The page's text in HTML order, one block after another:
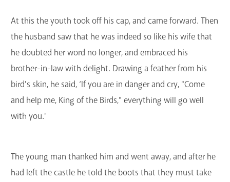
At this the youth took off his cap, and came forward. Then
the husband saw that he was indeed so like his wife that
he doubted her word no longer, and embraced his
brother-in-law with delight. Drawing a feather from his
bird's skin, he said, ‘If you are in danger and cry, "Come
and help me, King of the Birds," everything will go well
with you.'
The young man thanked him and went away, and after he
had left the castle he told the boots that they must take